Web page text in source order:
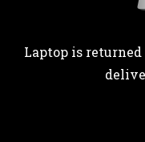
Laptop is